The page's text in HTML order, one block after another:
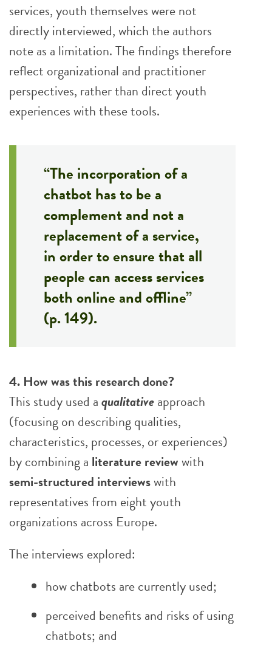
services, youth themselves were not
directly interviewed, which the authors
note as a limitation. The findings therefore
reflect organizational and practitioner
perspectives, rather than direct youth
experiences with these tools.
“The incorporation of a
chatbot has to be a
complement and not a
replacement of a service,
in order to ensure that all
people can access services
both online and offline”
(p. 149).
4. How was this research done?
This study used aqualitativeapproach
(focusing on describing qualities,
characteristics, processes, or experiences)
by combining a literature reviewwith
semi-structured interviewswith
representatives from eight youth
organizations across Europe.
The interviews explored:
how chatbots are currently used;
perceived benefits and risks of using
chatbots; and